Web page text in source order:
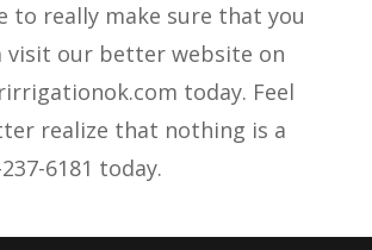
to really make sure that you
visit our better website on
today. Feel
realize that nothing is a
6181 today.